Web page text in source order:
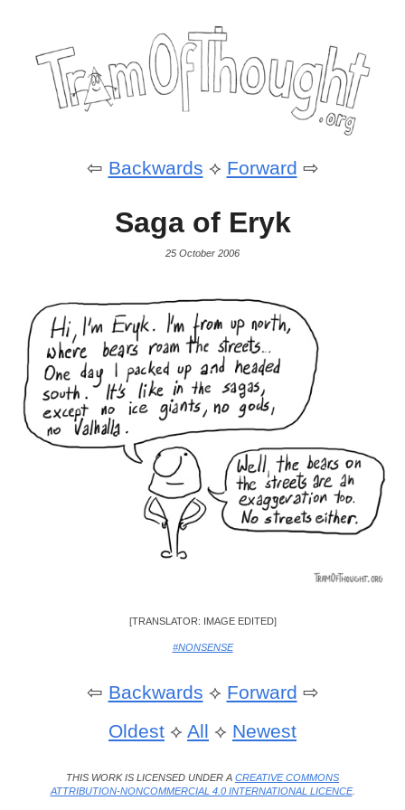
⇦ Backwards ⟡ Forward ⇨
Saga of Eryk
25 October 2006
[TRANSLATOR: IMAGE EDITED]
#NONSENSE
⇦ Backwards ⟡ Forward ⇨
Oldest ⟡ All ⟡ Newest
THIS WORK IS LICENSED UNDER A CREATIVE COMMONS
ATTRIBUTION-NONCOMMERCIAL 4.0 INTERNATIONAL LICENCE.